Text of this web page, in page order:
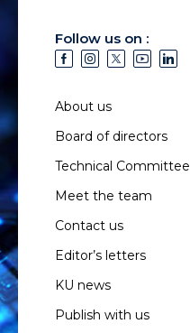
Follow us on :
About us
Board of directors
Technical Committee
Meet the team
Contact us
Editor’s letters
KU news
Publish with us